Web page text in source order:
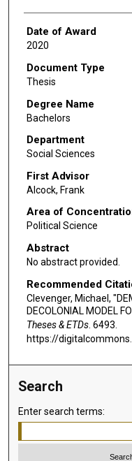
Date of Award
2020
Document Type
Thesis
Degree Name
Bachelors
Department
Social Sciences
First Advisor
Alcock, Frank
Area of
Political Science
Abstract
No abstract provided.
Recommended
Clevenger, Michael,
DECOLONIAL MODEL
Theses & ETDs. 6493.
https://
Search
Enter search terms: